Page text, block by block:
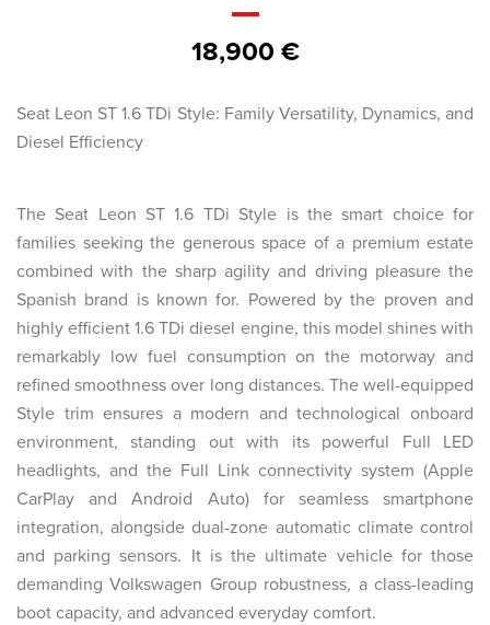
18,900 €
Seat Leon ST 1.6 TDi Style: Family Versatility, Dynamics, and
Diesel Efficiency
The Seat Leon ST 1.6 TDi Style is the smart choice for
families seeking the generous space of a premium estate
combined with the sharp agility and driving pleasure the
Spanish brand is known for. Powered by the proven and
highly efficient 1.6 TDi diesel engine, this model shines with
remarkably low fuel consumption on the motorway and
refined smoothness over long distances. The well-equipped
Style trim ensures a modern and technological onboard
environment, standing out with its powerful Full LED
headlights, and the Full Link connectivity system (Apple
CarPlay and Android Auto) for seamless smartphone
integration, alongside dual-zone automatic climate control
and parking sensors. It is the ultimate vehicle for those
demanding Volkswagen Group robustness, a class-leading
boot capacity, and advanced everyday comfort.